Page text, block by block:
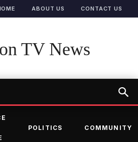
ABOUT US CONTACT US
TV News
POLITICS COMMUNITY